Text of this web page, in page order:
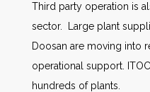
Third party operation is
sector. Large plant
Doosan are moving into
operational support.
hundreds of plants.